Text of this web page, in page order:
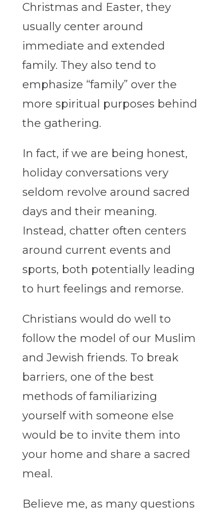
Christmas and Easter, they
usually center around
immediate and extended
family. They also tend to
emphasize “family” over the
more spiritual purposes behind
the gathering.
In fact, if we are being honest,
holiday conversations very
seldom revolve around sacred
days and their meaning.
Instead, chatter often centers
around current events and
sports, both potentially leading
to hurt feelings and remorse.
Christians would do well to
follow the model of our Muslim
and Jewish friends. To break
barriers, one of the best
methods of familiarizing
yourself with someone else
would be to invite them into
your home and share a sacred
meal.
Believe me, as many questions